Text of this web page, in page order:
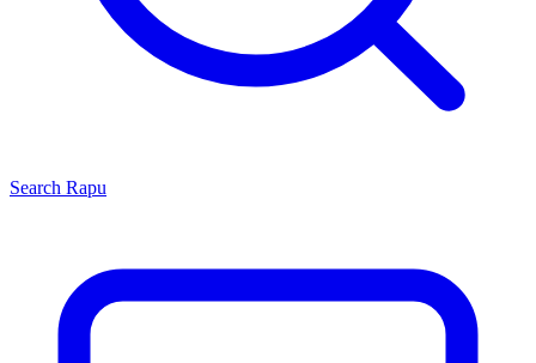
Search Rapu